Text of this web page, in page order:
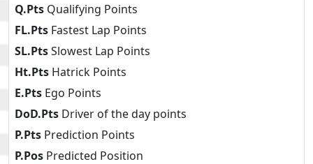
Q.Pts Qualifying Points
FL.Pts Fastest Lap Points
SL.PtsSlowest Lap Points
Ht.Pts Hatrick Points
E.Pts Ego Points
DoD.Pts Driver of the day points
P.Pts Prediction Points
P.Pos Predicted Position